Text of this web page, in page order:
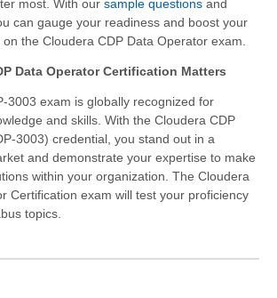
most. With our sample questions and
can gauge your readiness and boost your
the Cloudera CDP Data Operator exam.
Data Operator Certification Matters
3003 exam is globally recognized for
and skills. With the Cloudera CDP
3003) credential, you stand out in a
and demonstrate your expertise to make
within your organization. The Cloudera
Certification exam will test your proficiency
topics.